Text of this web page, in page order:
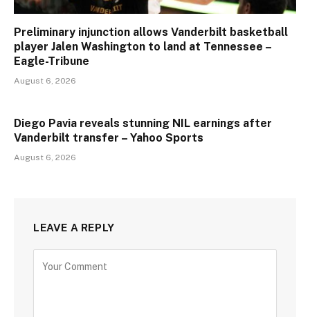
Preliminary injunction allows Vanderbilt basketball
player Jalen Washington to land at Tennessee –
Eagle-Tribune
August 6, 2026
Diego Pavia reveals stunning NIL earnings after
Vanderbilt transfer – Yahoo Sports
August 6, 2026
LEAVE A REPLY